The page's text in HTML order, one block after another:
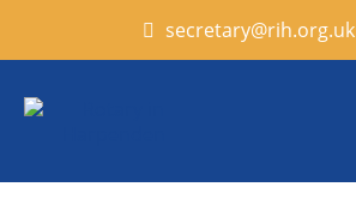
secretary@rih.org.uk